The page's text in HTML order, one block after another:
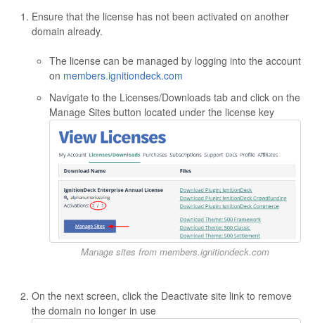
Ensure that the license has not been activated on another
domain already.
The license can be managed by logging into the account
on members.ignitiondeck.com
Navigate to the Licenses/Downloads tab and click on the
Manage Sites button located under the license key
Manage sites from members.ignitiondeck.com
On the next screen, click the Deactivate site link to remove
the domain no longer in use